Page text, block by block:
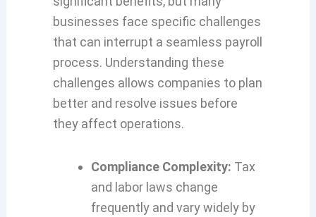
businesses face specific challenges
that can interrupt a seamless payroll
process. Understanding these
challenges allows companies to plan
better and resolve issues before
they affect operations.
Compliance Complexity: Tax
and labor laws change
frequently and vary widely by